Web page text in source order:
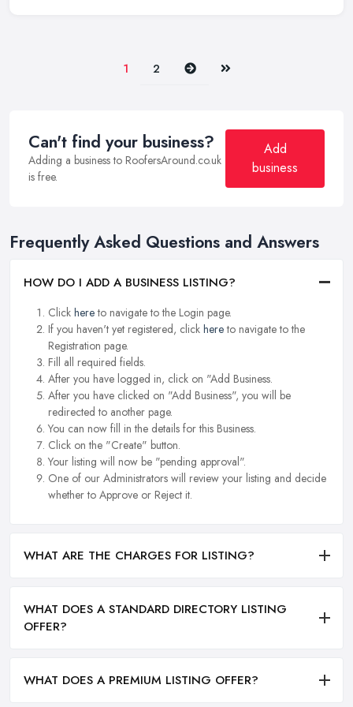
1 2 Next Last
Can't find your business?
Adding a business to RoofersAround.co.uk
is free.
Add
business
Frequently Asked Questions and Answers
HOW DO I ADD A BUSINESS LISTING?
Click hereto navigate to the Login page.
If you haven't yet registered, click hereto navigate to the
Registration page.
Fill all required fields.
After you have logged in, click on "Add Business.
After you have clicked on "Add Business", you will be
redirected to another page.
You can now fill in the details for this Business.
Click on the "Create" button.
Your listing will now be "pending approval".
One of our Administrators will review your listing and decide
whether to Approve or Reject it.
WHAT ARE THE CHARGES FOR LISTING?
WHAT DOES A STANDARD DIRECTORY LISTING
OFFER?
WHAT DOES A PREMIUM LISTING OFFER?